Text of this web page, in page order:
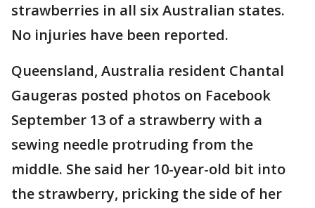
strawberries in all six Australian states.
No injuries have been reported.
Queensland, Australia resident Chantal
Gaugeras posted photos on Facebook
September 13 of a strawberry with a
sewing needle protruding from the
middle. She said her 10-year-old bit into
the strawberry, pricking the side of her